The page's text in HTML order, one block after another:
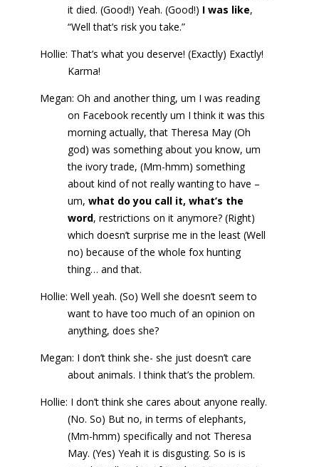
it died. (Good!) Yeah. (Good!) I was like,
“Well that’s risk you take.”
Hollie: That’s what you deserve! (Exactly) Exactly!
Karma!
Megan: Oh and another thing, um I was reading
on Facebook recently um I think it was this
morning actually, that Theresa May (Oh
god) was something about you know, um
the ivory trade, (Mm-hmm) something
about kind of not really wanting to have –
um, what do you call it, what’s the
word, restrictions on it anymore? (Right)
which doesn’t surprise me in the least (Well
no) because of the whole fox hunting
thing… and that.
Hollie: Well yeah. (So) Well she doesn’t seem to
want to have too much of an opinion on
anything, does she?
Megan: I don’t think she- she just doesn’t care
about animals. I think that’s the problem.
Hollie: I don’t think she cares about anyone really.
(No. So) But no, in terms of elephants,
(Mm-hmm) specifically and not Theresa
May. (Yes) Yeah it is disgusting. So is is